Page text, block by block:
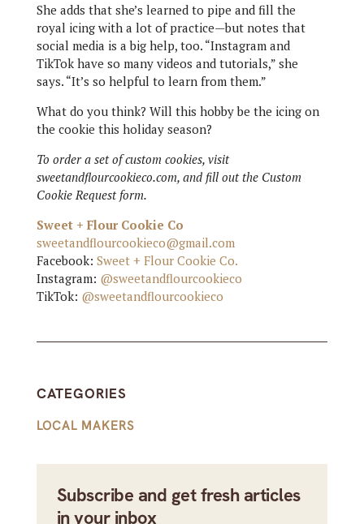
She adds that she’s learned to pipe and fill the
royal icing with a lot of practice—but notes that
social media is a big help, too. “Instagram and
TikTok have so many videos and tutorials,” she
says. “It’s so helpful to learn from them.”
What do you think? Will this hobby be the icing on
the cookie this holiday season?
To order a set of custom cookies, visit
sweetandflourcookieco.com, and fill out the Custom
Cookie Request form.
Sweet + Flour Cookie Co
sweetandflourcookieco@gmail.com
Facebook: Sweet + Flour Cookie Co.
Instagram: @sweetandflourcookieco
TikTok: @sweetandflourcookieco
CATEGORIES
LOCAL MAKERS
Subscribe and get fresh articles
in your inbox